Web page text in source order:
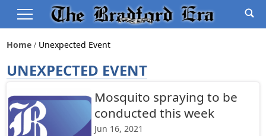
Home Unexpected Event
UNEXPECTED EVENT
Mosquito spraying to be
conducted this week
Jun 16, 2021